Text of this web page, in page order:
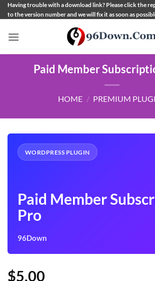
Skip
to
Having trouble with a download link? Please click the
to the version number and we will fix it as soon as
Paid Member
HOME / PREMIUM
WORDPRESS PLUGIN
Paid Member
Pro
96Down
$5.00